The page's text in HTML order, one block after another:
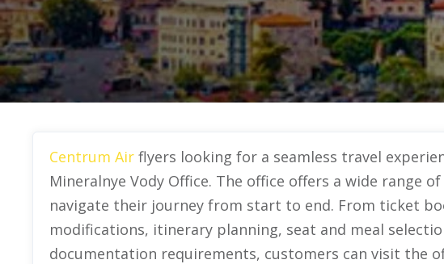
Centrum Air flyers looking for a seamless travel
Mineralnye Vody Office. The office offers a wide range
navigate their journey from start to end. From ticket
modifications, itinerary planning, seat and meal
documentation requirements, customers can visit the